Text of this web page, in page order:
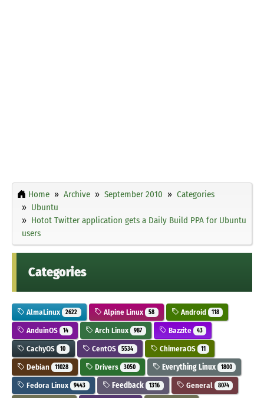
Home Archive September 2010
Categories
Ubuntu
Hotot Twitter application gets a Daily Build PPA for Ubuntu
users
Categories
AlmaLinux 2622 Alpine Linux 58 Android 118
AnduinOS 14 Arch Linux 987 Bazzite 43
CachyOS 10 CentOS 5534 ChimeraOS 11
Debian 11028 Drivers 3050 Everything Linux 1800
Fedora Linux 9443 Feedback 1316 General 8074